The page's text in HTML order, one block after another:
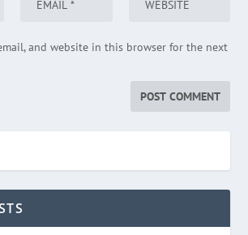
and website in this browser for the next